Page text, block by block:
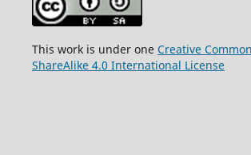
This work is under one Creative
ShareAlike 4.0 International License